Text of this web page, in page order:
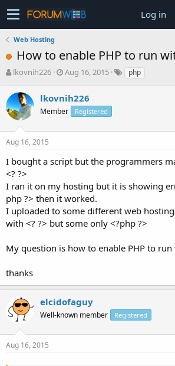
Log in
Web Hosting
How to enable PHP to run
T
r
e
a
s
t
a
r
t
e
r
lkovnih226
S
a
r
t
a
Aug 16, 2015 php
lkovnih226
Member Registered
Aug 16, 2015
I bought a script but the programmers
<? ?>
I ran it on my hosting but it is showing
php ?> then it worked.
I uploaded to some different web
with <? ?> but some only <?php ?>
My question is how to enable PHP to run
thanks
elcidofaguy
Well-known member Registered
Aug 16, 2015